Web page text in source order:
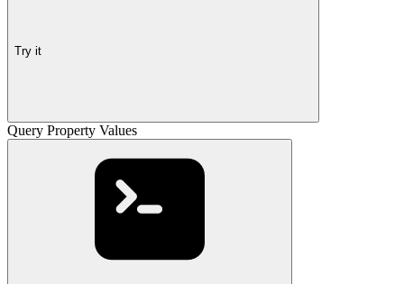
Try it
Query Property Values